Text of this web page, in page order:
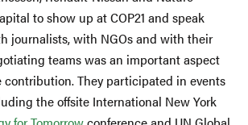
to show up at COP21 and speak
journalists, with NGOs and with their
teams was an important aspect
contribution. They participated in events
the offsite International New York